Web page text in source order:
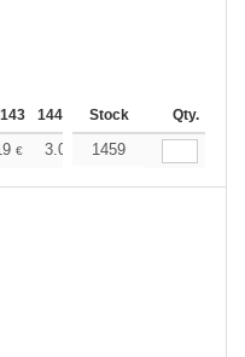
144-287 288 + More
Stock Qty.
€ 3.03 3.01
1459